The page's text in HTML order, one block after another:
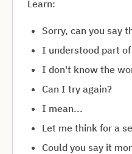
Learn:
Sorry, can you say
I understood part
I don't know the
Can I try again?
I mean...
Let me think for a
Could you say it